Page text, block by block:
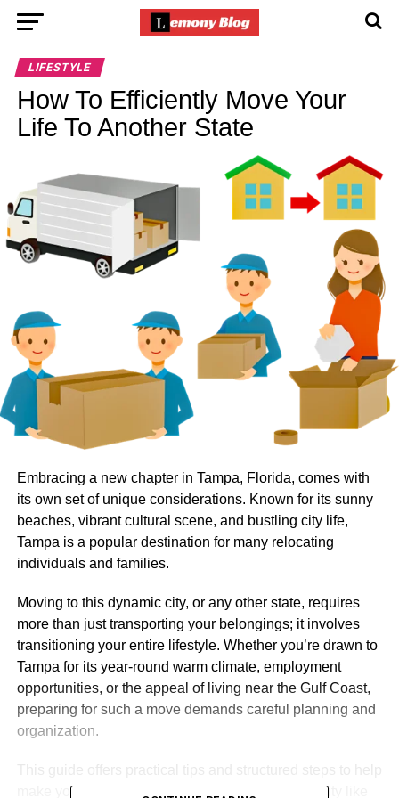
LIFESTYLE
How To Efficiently Move Your
Life To Another State
Embracing a new chapter in Tampa, Florida, comes with
its own set of unique considerations. Known for its sunny
beaches, vibrant cultural scene, and bustling city life,
Tampa is a popular destination for many relocating
individuals and families.
Moving to this dynamic city, or any other state, requires
more than just transporting your belongings; it involves
transitioning your entire lifestyle. Whether you’re drawn to
Tampa for its year-round warm climate, employment
opportunities, or the appeal of living near the Gulf Coast,
preparing for such a move demands careful planning and
organization.
make your interstate move, especially to a lively city like